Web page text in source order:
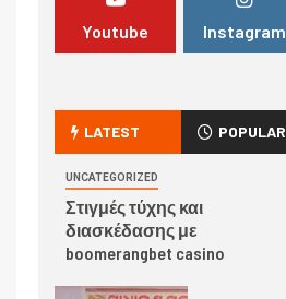
Youtube Instagram
LATEST POPULAR
UNCATEGORIZED
Στιγμές τύχης και
διασκέδασης με
boomerangbet casino